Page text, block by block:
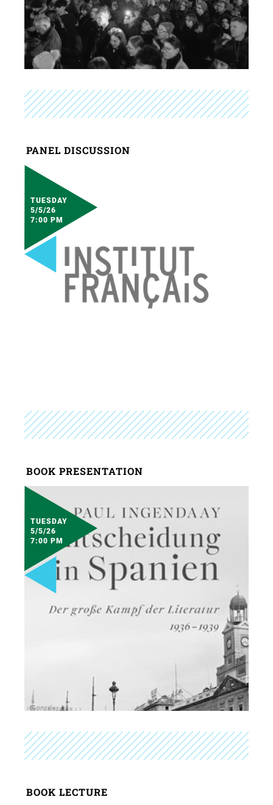
PANEL DISCUSSION
TUESDAY
5/5/26
7:00 PM
BOOK PRESENTATION
TUESDAY
5/5/26
7:00 PM
BOOK LECTURE